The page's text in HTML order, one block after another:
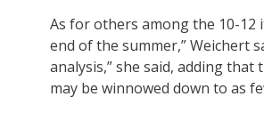
As for others among the 10-12
end of the summer,” Weichert
analysis,” she said, adding
may be winnowed down to as